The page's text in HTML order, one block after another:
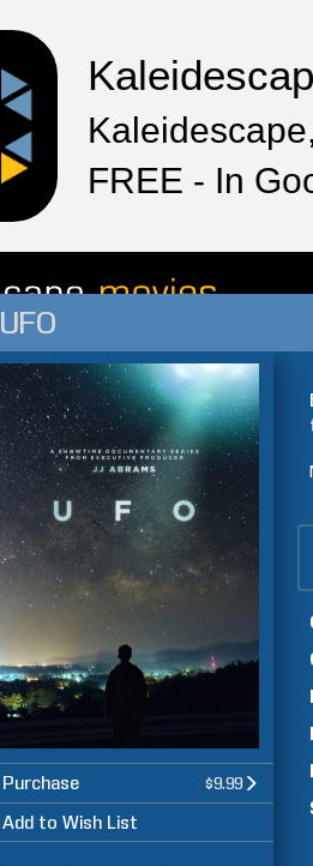
FREE - In
UFO
Purchase $9.99
Add to Wish List